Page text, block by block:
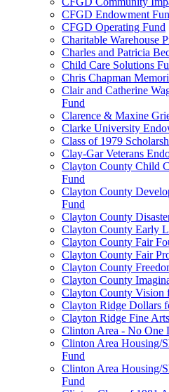
CFGD Endowment
CFGD Operating Fund
Charitable Warehouse
Charles and Patricia
Child Care Solutions
Chris Chapman
Clair and Catherine
Fund
Clarence & Maxine
Clarke University
Class of 1979
Clay-Gar Veterans
Clayton County Child
Fund
Clayton County
Fund
Clayton County
Clayton County Early
Clayton County Fair
Clayton County Fair
Clayton County
Clayton County
Clayton County Vision
Clayton Ridge Dollars
Clayton Ridge Fine
Clinton Area - No One
Clinton Area Housing/
Fund
Clinton Area Housing/
Fund